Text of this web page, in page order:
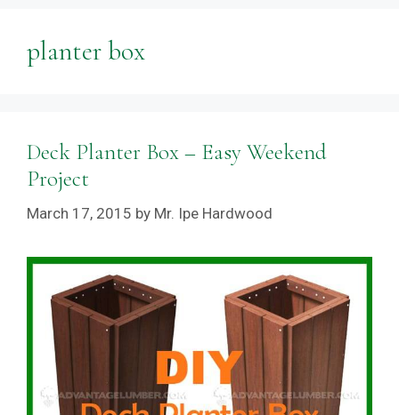
planter box
Deck Planter Box – Easy Weekend
Project
March 17, 2015 by Mr. Ipe Hardwood